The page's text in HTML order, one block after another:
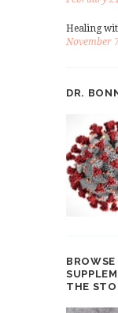
Healing
November
DR.
BROWSE
THE